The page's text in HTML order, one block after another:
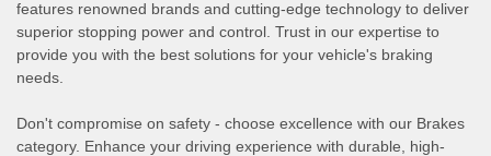
features renowned brands and cutting-edge technology to deliver
superior stopping power and control. Trust in our expertise to
provide you with the best solutions for your vehicle's braking
needs.
Don't compromise on safety - choose excellence with our Brakes
category. Enhance your driving experience with durable, high-